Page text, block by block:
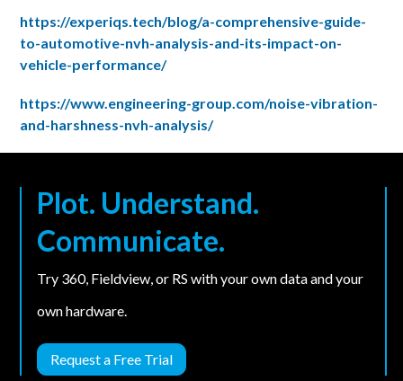
https://experiqs.tech/blog/a-comprehensive-guide-
to-automotive-nvh-analysis-and-its-impact-on-
vehicle-performance/
https://www.engineering-group.com/noise-vibration-
and-harshness-nvh-analysis/
Plot. Understand.
Communicate.
Try 360, Fieldview, or RS with your own data and your
own hardware.
Request a Free Trial